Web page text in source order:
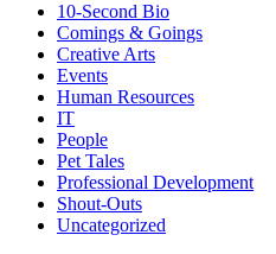
10-Second Bio
Comings & Goings
Creative Arts
Events
Human Resources
IT
People
Pet Tales
Professional Development
Shout-Outs
Uncategorized